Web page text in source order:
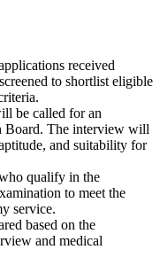
received
to shortlist eligible
be called for an
Board. The interview will
and suitability for
qualify in the
to meet the
service.
based on the
and medical